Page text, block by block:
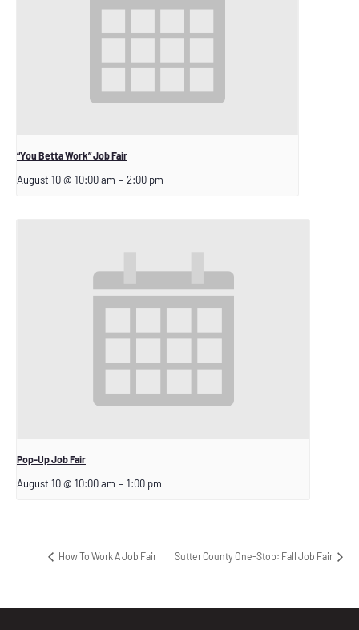
“You Betta Work” Job Fair
August 10 @ 10:00 am – 2:00 pm
Pop-Up Job Fair
August 10 @ 10:00 am – 1:00 pm
How To Work A Job Fair Sutter County One-Stop: Fall Job Fair